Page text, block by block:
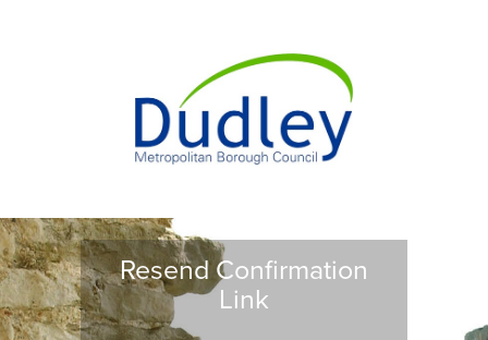
Resend Confirmation
Link